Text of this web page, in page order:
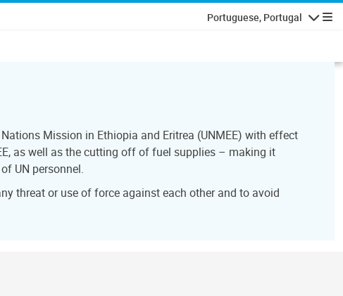
Portuguese, Portugal
Mission in Ethiopia and Eritrea (UNMEE) with effect
as well as the cutting off of fuel supplies – making it
UN personnel.
threat or use of force against each other and to avoid